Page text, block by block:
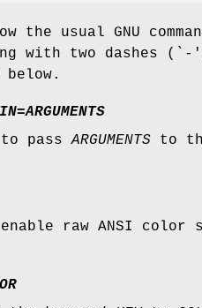
the usual GNU
with two dashes (`-
to passARGUMENTS to
raw ANSI